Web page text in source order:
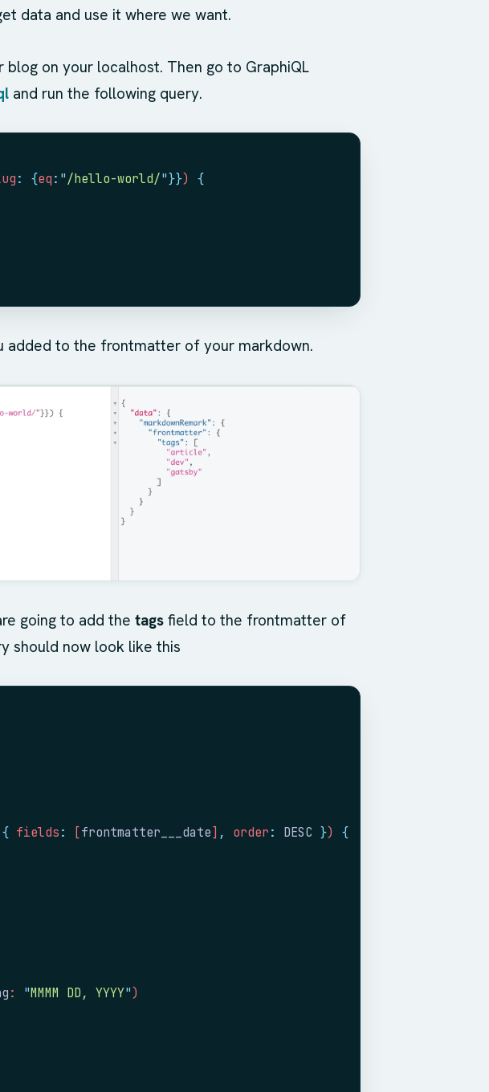
data and use it where we want.
blog on your localhost. Then go to GraphiQL
and run the following query.
: {eq : "/hello-world/" }}) {
added to the frontmatter of your markdown.
going to add the tags field to the frontmatter of
should now look like this
{ fields : [ frontmatter___date] , order : DESC }) {
: "MMMM DD, YYYY")